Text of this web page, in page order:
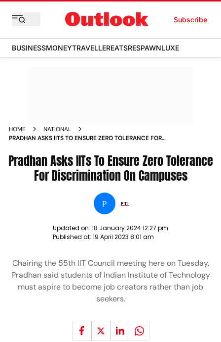
Subscribe
BUSINESSMONEYTRAVELLEREATSRESPAWNLUXE
HOME
NATIONAL
PRADHAN ASKS IITS TO ENSURE ZERO TOLERANCE FOR
Pradhan Asks IITs To Ensure Zero Tolerance
For Discrimination On Campuses
P PTI
Updated on: 18 January 2024 12:27 pm
Published at: 19 April 2023 8:01 am
Chairing the 55th IIT Council meeting here on Tuesday,
Pradhan said students of Indian Institute of Technology
must aspire to become job creators rather than job
seekers.